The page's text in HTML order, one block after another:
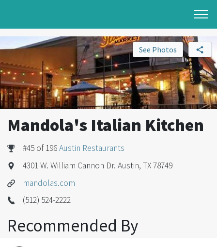
See Photos
Mandola's Italian Kitchen
#45 of 196Austin Restaurants
4301 W. William Cannon Dr. Austin, TX 78749
mandolas.com
(512) 524-2222
Recommended By